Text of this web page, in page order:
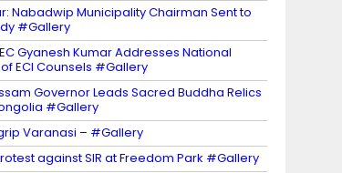
Nabadwip Municipality Chairman Sent to
#Gallery
Gyanesh Kumar Addresses National
ECI Counsels #Gallery
Governor Leads Sacred Buddha Relics
#Gallery
Varanasi – #Gallery
against SIR at Freedom Park #Gallery